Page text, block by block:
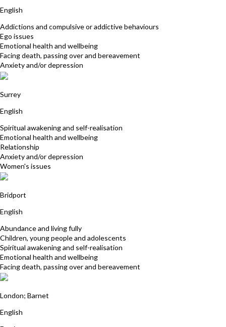
English
Addictions and compulsive or addictive behaviours
Ego issues
Emotional health and wellbeing
Facing death, passing over and bereavement
Anxiety and/or depression
Surrey
English
Spiritual awakening and self-realisation
Emotional health and wellbeing
Relationship
Anxiety and/or depression
Women's issues
Bridport
English
Abundance and living fully
Children, young people and adolescents
Spiritual awakening and self-realisation
Emotional health and wellbeing
Facing death, passing over and bereavement
London; Barnet
English